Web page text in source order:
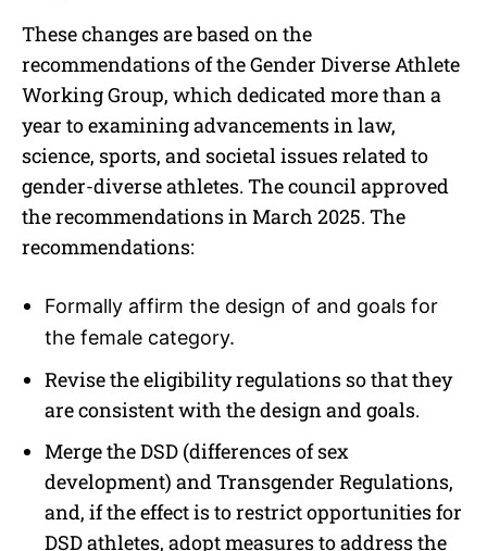
These changes are based on the
recommendations of the Gender Diverse Athlete
Working Group, which dedicated more than a
year to examining advancements in law,
science, sports, and societal issues related to
gender-diverse athletes. The council approved
the recommendations in March 2025. The
recommendations:
Formally affirm the design of and goals for
the female category.
Revise the eligibility regulations so that they
are consistent with the design and goals.
Merge the DSD (differences of sex
development) and Transgender Regulations,
and, if the effect is to restrict opportunities for
DSD athletes, adopt measures to address the